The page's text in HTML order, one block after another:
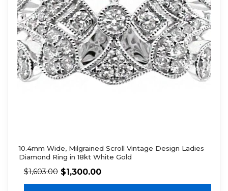
10.4mm Wide, Milgrained Scroll Vintage Design Ladies
Diamond Ring in 18kt White Gold
$1,603.00 $1,300.00